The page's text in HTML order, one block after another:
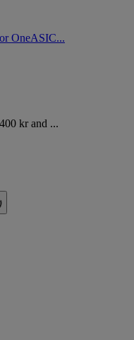
OneASIC...
kr and ...